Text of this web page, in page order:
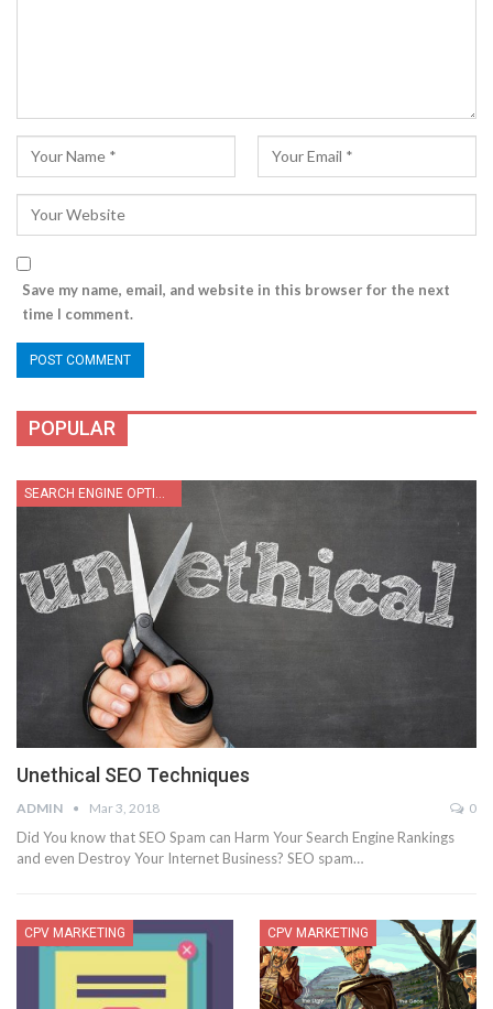
Save my name, email, and website in this browser for the next
time I comment.
POPULAR
SEARCH ENGINE OPTIMIZATION
Unethical SEO Techniques
ADMIN Mar 3, 2018 0
Did You know that SEO Spam can Harm Your Search Engine Rankings
and even Destroy Your Internet Business? SEO spam…
CPV MARKETING CPV MARKETING